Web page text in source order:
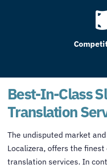
Best-In-Class
Translation
The undisputed market
Localizera, offers the
translation services. In